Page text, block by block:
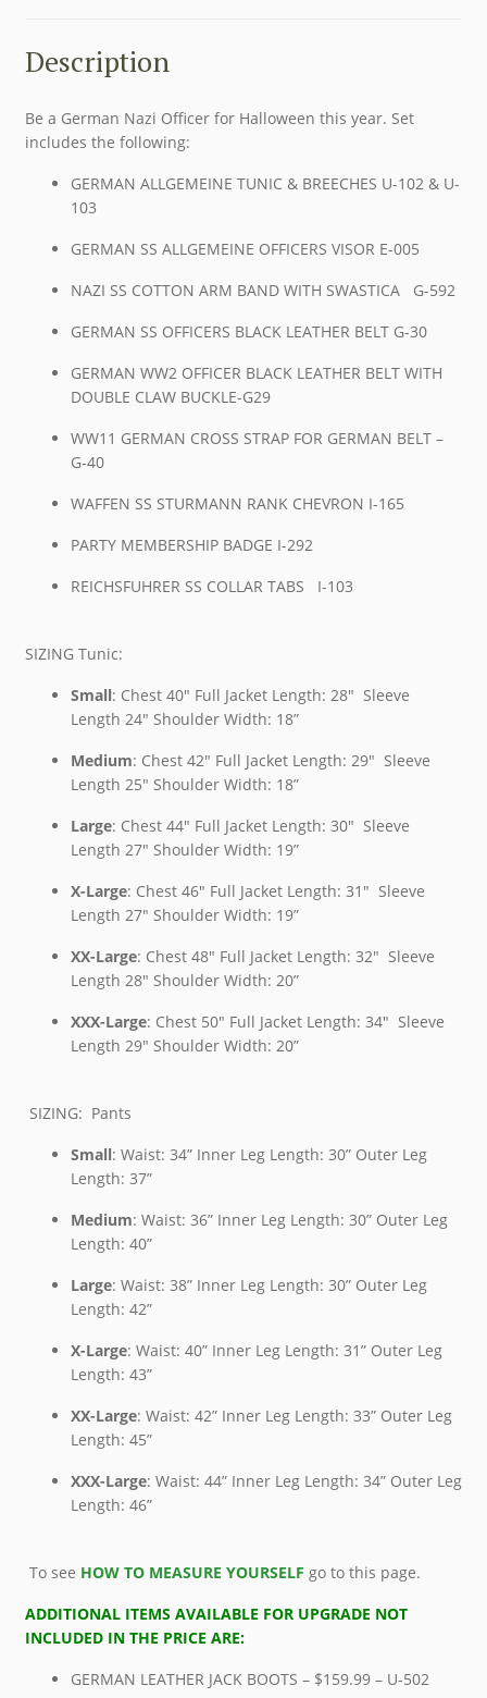
Description
Be a German Nazi Officer for Halloween this year. Set
includes the following:
GERMAN ALLGEMEINE TUNIC & BREECHES U-102 & U-
103
GERMAN SS ALLGEMEINE OFFICERS VISOR E-005
NAZI SS COTTON ARM BAND WITH SWASTICA G-592
GERMAN SS OFFICERS BLACK LEATHER BELT G-30
GERMAN WW2 OFFICER BLACK LEATHER BELT WITH
DOUBLE CLAW BUCKLE-G29
WW11 GERMAN CROSS STRAP FOR GERMAN BELT –
G-40
WAFFEN SS STURMANN RANK CHEVRON I-165
PARTY MEMBERSHIP BADGE I-292
REICHSFUHRER SS COLLAR TABS I-103
SIZING Tunic:
Small: Chest 40″ Full Jacket Length: 28″ Sleeve
Length 24″ Shoulder Width: 18”
Medium: Chest 42″ Full Jacket Length: 29″ Sleeve
Length 25″ Shoulder Width: 18”
Large: Chest 44″ Full Jacket Length: 30″ Sleeve
Length 27″ Shoulder Width: 19”
X-Large: Chest 46″ Full Jacket Length: 31″ Sleeve
Length 27″ Shoulder Width: 19”
XX-Large: Chest 48″ Full Jacket Length: 32″ Sleeve
Length 28″ Shoulder Width: 20”
XXX-Large: Chest 50″ Full Jacket Length: 34″ Sleeve
Length 29″ Shoulder Width: 20”
SIZING: Pants
Small: Waist: 34” Inner Leg Length: 30” Outer Leg
Length: 37”
Medium: Waist: 36” Inner Leg Length: 30” Outer Leg
Length: 40”
Large: Waist: 38” Inner Leg Length: 30” Outer Leg
Length: 42”
X-Large: Waist: 40” Inner Leg Length: 31” Outer Leg
Length: 43”
XX-Large: Waist: 42” Inner Leg Length: 33” Outer Leg
Length: 45”
XXX-Large: Waist: 44” Inner Leg Length: 34” Outer Leg
Length: 46”
To see HOW TO MEASURE YOURSELF go to this page.
ADDITIONAL ITEMS AVAILABLE FOR UPGRADE NOT
INCLUDED IN THE PRICE ARE:
GERMAN LEATHER JACK BOOTS – $159.99 – U-502